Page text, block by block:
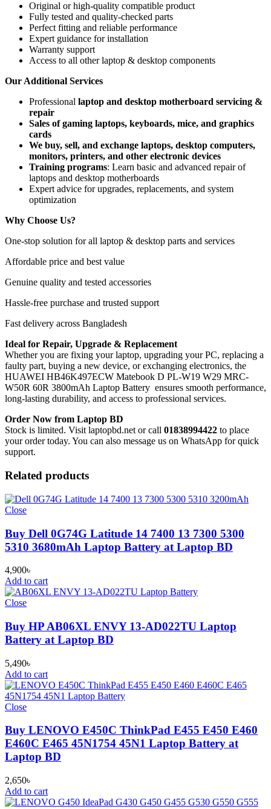
Original or high-quality compatible product
Fully tested and quality-checked parts
Perfect fitting and reliable performance
Expert guidance for installation
Warranty support
Access to all other laptop & desktop components
Our Additional Services
Professional laptop and desktop motherboard servicing &
repair
Sales of gaming laptops, keyboards, mice, and graphics
cards
We buy, sell, and exchange laptops, desktop computers,
monitors, printers, and other electronic devices
Training programs: Learn basic and advanced repair of
laptops and desktop motherboards
Expert advice for upgrades, replacements, and system
optimization
Why Choose Us?
One-stop solution for all laptop & desktop parts and services
Affordable price and best value
Genuine quality and tested accessories
Hassle-free purchase and trusted support
Fast delivery across Bangladesh
Ideal for Repair, Upgrade & Replacement
Whether you are fixing your laptop, upgrading your PC, replacing a
faulty part, buying a new device, or exchanging electronics, the
HUAWEI HB46K497ECW Matebook D PL-W19 W29 MRC-
W50R 60R 3800mAh Laptop Battery ensures smooth performance,
long-lasting durability, and access to professional services.
Order Now from Laptop BD
Stock is limited. Visit laptopbd.net or call 01838994422 to place
your order today. You can also message us on WhatsApp for quick
support.
Related products
Close
Buy Dell 0G74G Latitude 14 7400 13 7300 5300
5310 3680mAh Laptop Battery at Laptop BD
4,900৳
Add to cart
Close
Buy HP AB06XL ENVY 13-AD022TU Laptop
Battery at Laptop BD
5,490৳
Add to cart
Close
Buy LENOVO E450C ThinkPad E455 E450 E460
E460C E465 45N1754 45N1 Laptop Battery at
Laptop BD
2,650৳
Add to cart